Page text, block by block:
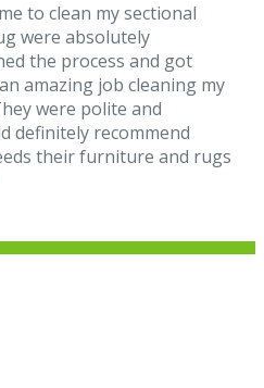
to clean my sectional
were absolutely
the process and got
amazing job cleaning my
were polite and
definitely recommend
their furniture and rugs